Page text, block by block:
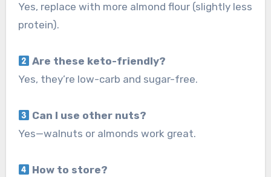
Yes, replace with more almond flour (slightly less
protein).
Are these keto-friendly?
Yes, they’re low-carb and sugar-free.
Can I use other nuts?
Yes—walnuts or almonds work great.
How to store?